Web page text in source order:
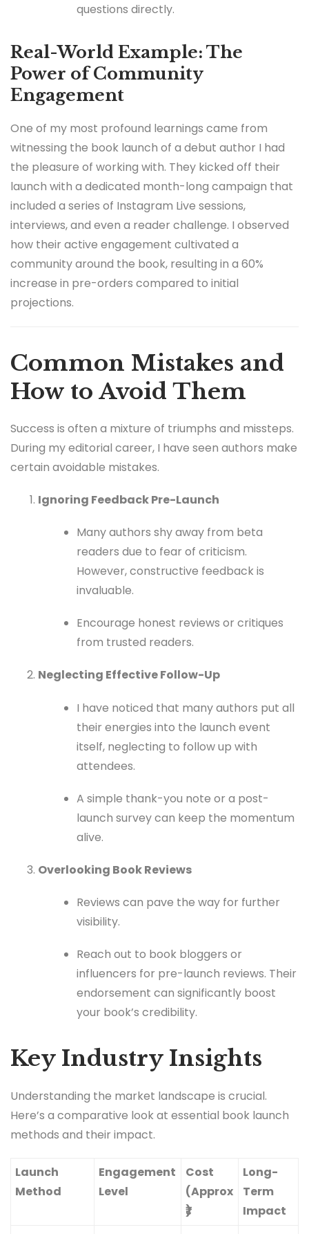
questions directly.
Real-World Example: The
Power of Community
Engagement
One of my most profound learnings came from
witnessing the book launch of a debut author I had
the pleasure of working with. They kicked off their
launch with a dedicated month-long campaign that
included a series of Instagram Live sessions,
interviews, and even a reader challenge. I observed
how their active engagement cultivated a
community around the book, resulting in a 60%
increase in pre-orders compared to initial
projections.
Common Mistakes and
How to Avoid Them
Success is often a mixture of triumphs and missteps.
During my editorial career, I have seen authors make
certain avoidable mistakes.
Ignoring Feedback Pre-Launch
Many authors shy away from beta
readers due to fear of criticism.
However, constructive feedback is
invaluable.
Encourage honest reviews or critiques
from trusted readers.
Neglecting Effective Follow-Up
I have noticed that many authors put all
their energies into the launch event
itself, neglecting to follow up with
attendees.
A simple thank-you note or a post-
launch survey can keep the momentum
alive.
Overlooking Book Reviews
Reviews can pave the way for further
visibility.
Reach out to book bloggers or
influencers for pre-launch reviews. Their
endorsement can significantly boost
your book’s credibility.
Key Industry Insights
Understanding the market landscape is crucial.
Here’s a comparative look at essential book launch
methods and their impact.
Launch
Method
Engagement
Level
Cost
(Approx
₹)
Long-
Term
Impact